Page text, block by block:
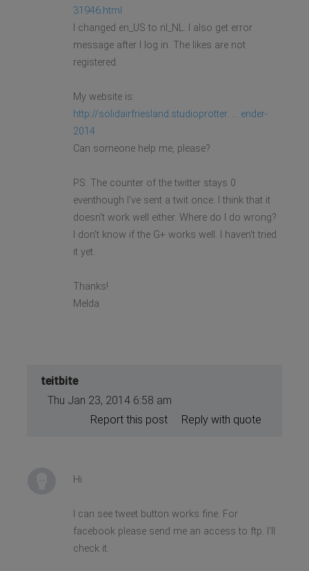
31946.html
I changed en_US to nl_NL. I also get error
message after I log in. The likes are not
registered.
My website is:
http://solidairfriesland.studioprotter. ... ender-
2014
Can someone help me, please?
PS. The counter of the twitter stays 0
eventhough I've sent a twit once. I think that it
doesn't work well either. Where do I do wrong?
I don't know if the G+ works well. I haven't tried
it yet.
Thanks!
Melda
teitbite
Thu Jan 23, 2014 6:58 am
Reply with quote
Report this post
Hi
I can see tweet button works fine. For
facebook please send me an access to ftp. I'll
check it.